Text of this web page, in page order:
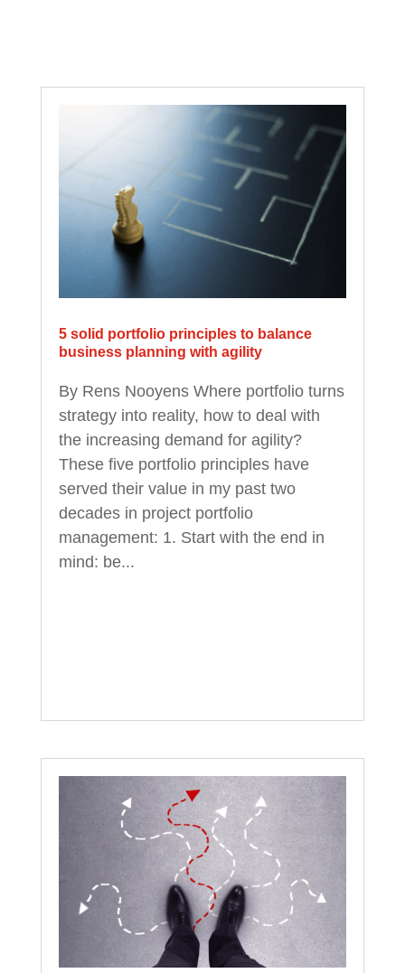
5 solid portfolio principles to balance
business planning with agility
By Rens Nooyens Where portfolio turns
strategy into reality, how to deal with
the increasing demand for agility?
These five portfolio principles have
served their value in my past two
decades in project portfolio
management: 1. Start with the end in
mind: be...